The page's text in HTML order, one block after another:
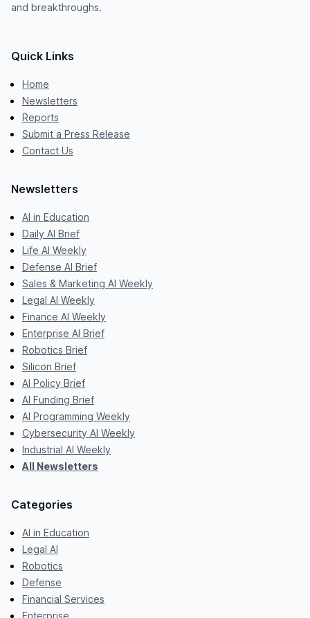
and breakthroughs.
Quick Links
Home
Newsletters
Reports
Submit a Press Release
Contact Us
Newsletters
AI in Education
Daily AI Brief
Life AI Weekly
Defense AI Brief
Sales & Marketing AI Weekly
Legal AI Weekly
Finance AI Weekly
Enterprise AI Brief
Robotics Brief
Silicon Brief
AI Policy Brief
AI Funding Brief
AI Programming Weekly
Cybersecurity AI Weekly
Industrial AI Weekly
All Newsletters
Categories
AI in Education
Legal AI
Robotics
Defense
Financial Services
Enterprise